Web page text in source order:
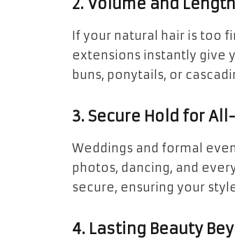
2. Volume and
If your natural hair is too
extensions instantly give
buns, ponytails, or
3. Secure Hold for
Weddings and formal
photos, dancing, and
secure, ensuring your
4. Lasting Beauty